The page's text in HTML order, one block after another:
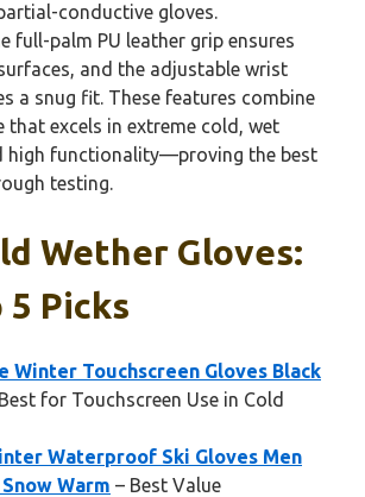
conductive gloves.
full-palm PU leather grip ensures
and the adjustable wrist
a snug fit. These features combine
that excels in extreme cold, wet
high functionality—proving the best
testing.
Wether Gloves:
5 Picks
Winter Touchscreen Gloves Black
for Touchscreen Use in Cold
Waterproof Ski Gloves Men
Warm – Best Value